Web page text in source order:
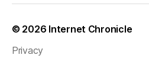
© 2026 Internet Chronicle
Privacy